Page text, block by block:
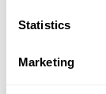
Statistics
Marketing
618-439-